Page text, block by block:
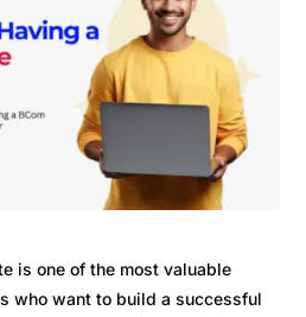
is one of the most valuable
who want to build a successful